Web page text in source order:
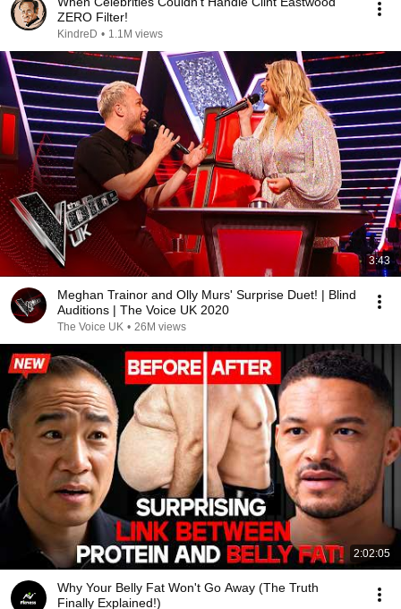
ZERO Filter!
KindreD • 1.1M views
3:43
Meghan Trainor and Olly Murs' Surprise Duet! | Blind
Auditions | The Voice UK 2020
The Voice UK • 26M views
2:02:05
Why Your Belly Fat Won't Go Away (The Truth
Finally Explained!)